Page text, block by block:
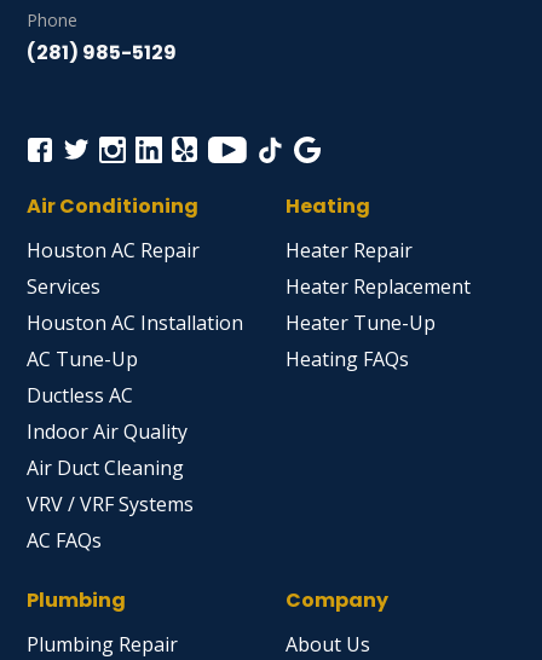
Phone
(281) 985-5129
Air Conditioning
Houston AC Repair
Services
Houston AC Installation
AC Tune-Up
Ductless AC
Indoor Air Quality
Air Duct Cleaning
VRV / VRF Systems
AC FAQs
Heating
Heater Repair
Heater Replacement
Heater Tune-Up
Heating FAQs
Plumbing
Plumbing Repair
Company
About Us